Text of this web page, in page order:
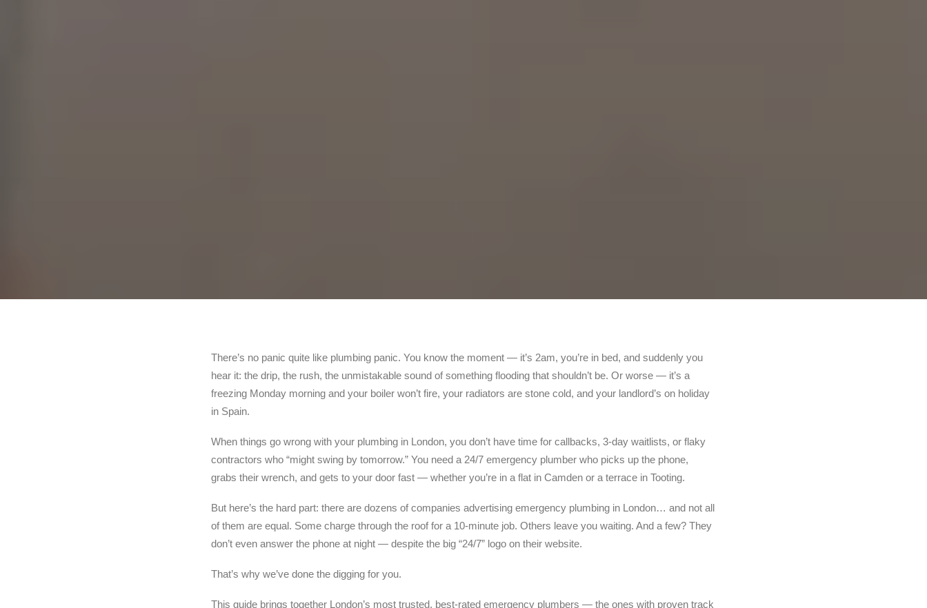
There’s no panic quite like plumbing panic. You know the moment — it’s 2am, you’re in bed, and suddenly you
hear it: the drip, the rush, the unmistakable sound of something flooding that shouldn’t be. Or worse — it’s a
freezing Monday morning and your boiler won’t fire, your radiators are stone cold, and your landlord’s on holiday
in Spain.
When things go wrong with your plumbing in London, you don’t have time for callbacks, 3-day waitlists, or flaky
contractors who “might swing by tomorrow.” You need a 24/7 emergency plumber who picks up the phone,
grabs their wrench, and gets to your door fast — whether you’re in a flat in Camden or a terrace in Tooting.
But here’s the hard part: there are dozens of companies advertising emergency plumbing in London… and not all
of them are equal. Some charge through the roof for a 10-minute job. Others leave you waiting. And a few? They
don’t even answer the phone at night — despite the big “24/7” logo on their website.
That’s why we’ve done the digging for you.
This guide brings together London’s most trusted, best-rated emergency plumbers — the ones with proven track